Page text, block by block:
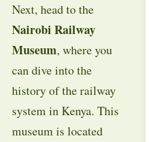
Next, head to the
Nairobi Railway
Museum, where you
can dive into the
history of the railway
system in Kenya. This
museum is located